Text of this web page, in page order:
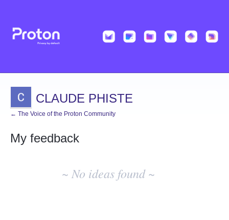
CLAUDE PHISTE
← The Voice of the Proton Community
My feedback
~ No ideas found ~